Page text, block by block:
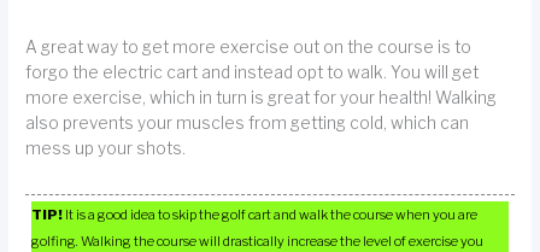
A great way to get more exercise out on the course is to
forgo the electric cart and instead opt to walk. You will get
more exercise, which in turn is great for your health! Walking
also prevents your muscles from getting cold, which can
mess up your shots.
TIP! It is a good idea to skip the golf cart and walk the course when you are
golfing. Walking the course will drastically increase the level of exercise you